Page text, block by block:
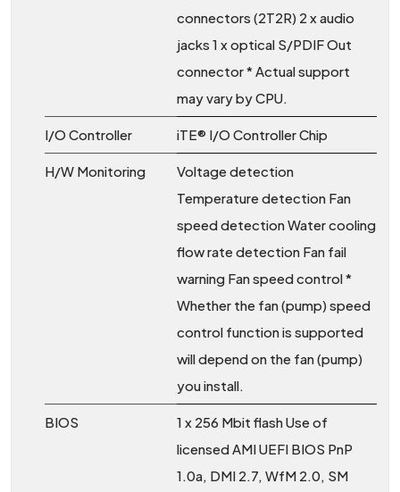
connectors (2T2R) 2 x audio
jacks 1 x optical S/PDIF Out
connector * Actual support
may vary by CPU.
I/O Controller iTE® I/O Controller Chip
H/W Monitoring
Voltage detection
Temperature detection Fan
speed detection Water cooling
flow rate detection Fan fail
warning Fan speed control *
Whether the fan (pump) speed
control function is supported
will depend on the fan (pump)
you install.
BIOS
1 x 256 Mbit flash Use of
licensed AMI UEFI BIOS PnP
1.0a, DMI 2.7, WfM 2.0, SM